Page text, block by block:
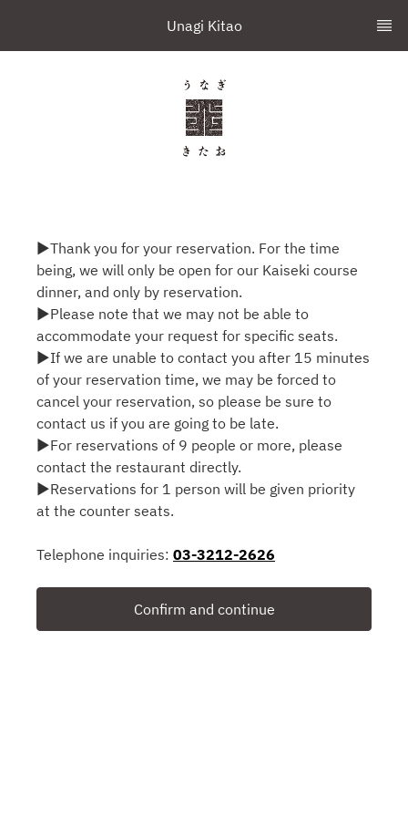
Unagi Kitao
▶Thank you for your reservation. For the time
being, we will only be open for our Kaiseki course
dinner, and only by reservation.
▶Please note that we may not be able to
accommodate your request for specific seats.
▶If we are unable to contact you after 15 minutes
of your reservation time, we may be forced to
cancel your reservation, so please be sure to
contact us if you are going to be late.
▶For reservations of 9 people or more, please
contact the restaurant directly.
▶Reservations for 1 person will be given priority
at the counter seats.
Telephone inquiries: 03-3212-2626
Confirm and continue